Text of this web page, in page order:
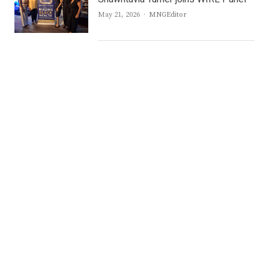
May 21, 2026 Author
MNGEditor